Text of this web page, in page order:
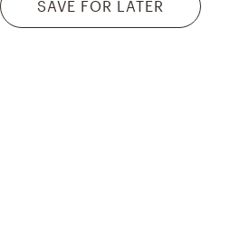
SAVE FOR LATER